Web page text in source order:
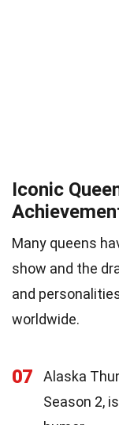
Iconic
Many queens
show and the
and
worldwide.
07
Alaska
Season 2,